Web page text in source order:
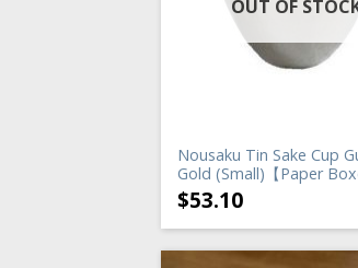
OUT OF
Nousaku Tin Sake Cup
Gold (Small)【Paper
$53.10